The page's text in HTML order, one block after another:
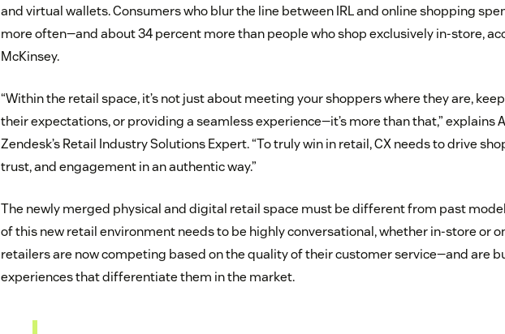
and virtual wallets. Consumers who blur the line between IRL and online shopping
more often—and about 34 percent more than people who shop exclusively in-store,
McKinsey.
“Within the retail space, it’s not just about meeting your shoppers where they are,
their expectations, or providing a seamless experience—it’s more than that,” explains
Zendesk’s Retail Industry Solutions Expert. “To truly win in retail, CX needs to drive
trust, and engagement in an authentic way.”
The newly merged physical and digital retail space must be different from past
of this new retail environment needs to be highly conversational, whether in-store or
retailers are now competing based on the quality of their customer service—and are
experiences that differentiate them in the market.